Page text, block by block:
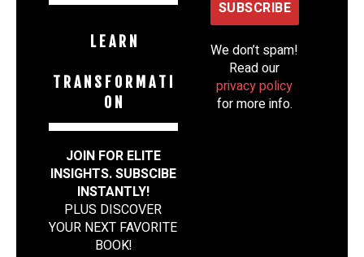
L E A R N
T R A N S F O R M A T I
O N
JOIN FOR ELITE
INSIGHTS. SUBSCIBE
INSTANTLY!
PLUS DISCOVER
YOUR NEXT FAVORITE
BOOK!
We don’t spam!
Read our
privacy policy
for more info.